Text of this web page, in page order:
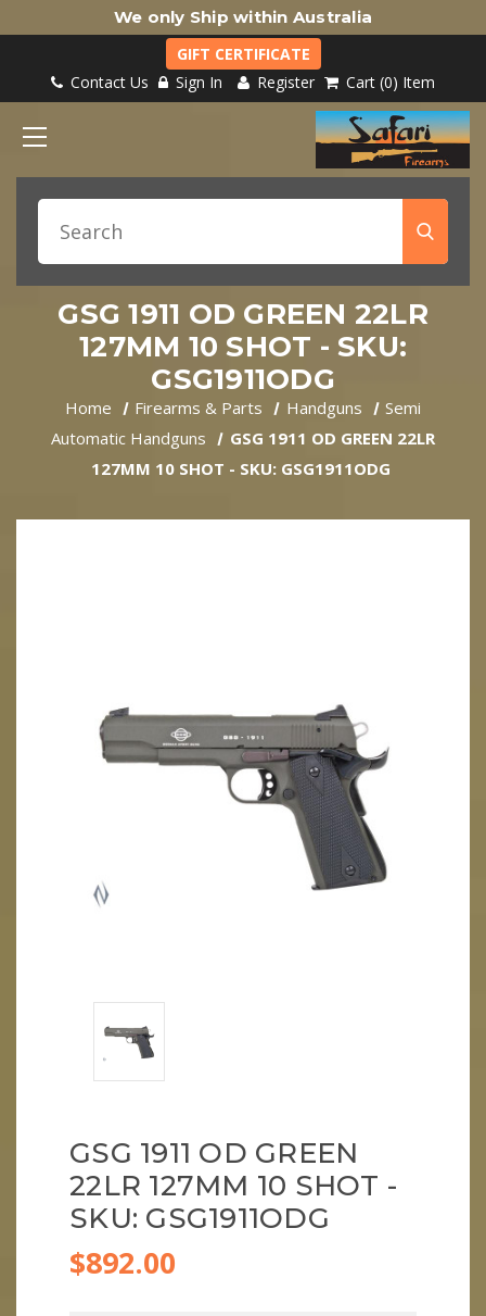
We only Ship within Australia
GIFT CERTIFICATE
Contact Us
Sign In Register Cart 0 Item
GSG 1911 OD GREEN 22LR
127MM 10 SHOT - SKU:
GSG1911ODG
Home Firearms & Parts Handguns
Semi
Automatic Handguns
GSG 1911 OD GREEN 22LR
127MM 10 SHOT - SKU: GSG1911ODG
GSG 1911 OD GREEN
22LR 127MM 10 SHOT -
SKU: GSG1911ODG
$892.00